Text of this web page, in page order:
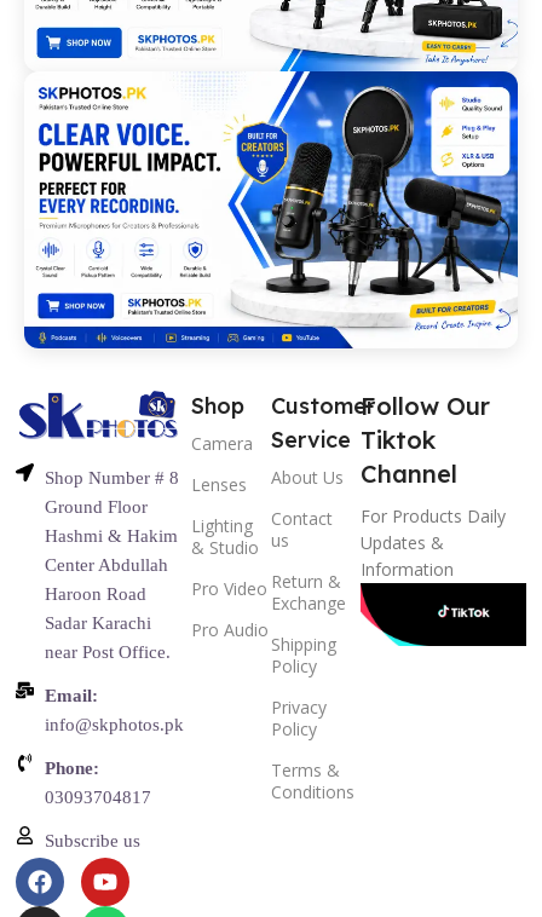
Shop Number # 8
Ground Floor
Hashmi & Hakim
Center Abdullah
Haroon Road
Sadar Karachi
near Post Office.
Email:
info@skphotos.pk
Phone:
03093704817
Subscribe us
Shop
Camera
Lenses
Lighting
& Studio
Pro Video
Pro Audio
Customer
Service
About Us
Contact
us
Return &
Exchange
Shipping
Policy
Privacy
Policy
Terms &
Conditions
Follow Our
Tiktok
Channel
For Products Daily
Updates &
Information